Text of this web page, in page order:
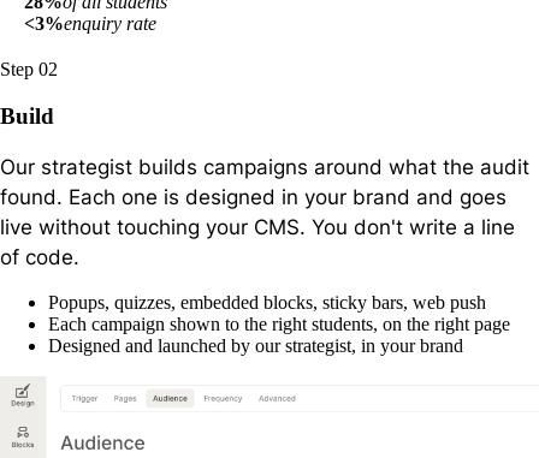
<3%enquiry rate
Step 02
Build
Our strategist builds campaigns around what the audit
found. Each one is designed in your brand and goes
live without touching your CMS. You don't write a line
of code.
Popups, quizzes, embedded blocks, sticky bars, web push
Each campaign shown to the right students, on the right page
Designed and launched by our strategist, in your brand